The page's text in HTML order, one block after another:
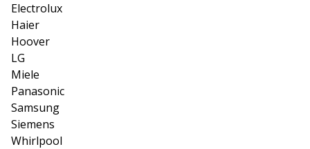
Electrolux
Haier
Hoover
LG
Miele
Panasonic
Samsung
Siemens
Whirlpool